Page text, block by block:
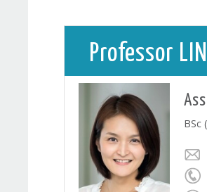
Professor
BSc